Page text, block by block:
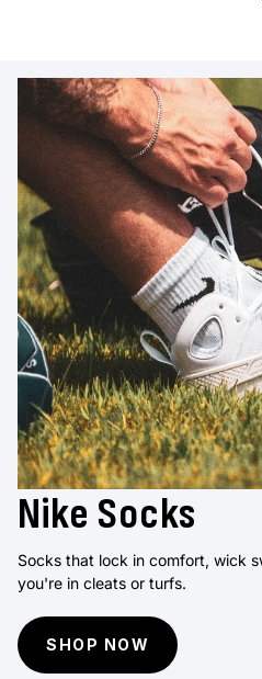
Nike Socks
Socks that lock in comfort, wick
you're in cleats or turfs.
SHOP NOW